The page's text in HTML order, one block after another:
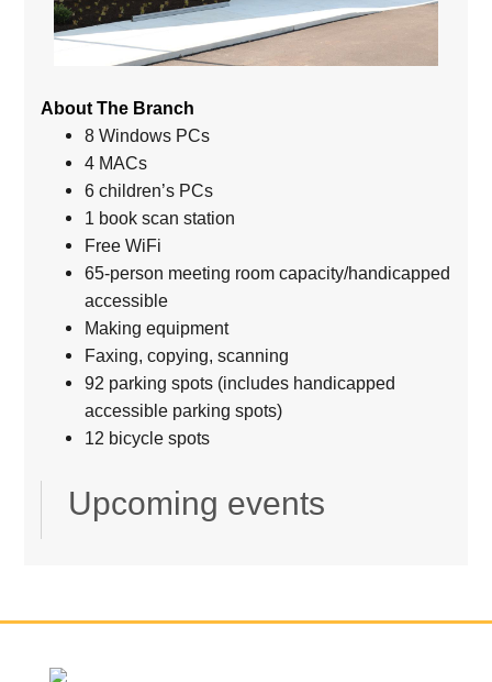
About The Branch
8 Windows PCs
4 MACs
6 children’s PCs
1 book scan station
Free WiFi
65-person meeting room capacity/handicapped
accessible
Making equipment
Faxing, copying, scanning
92 parking spots (includes handicapped
accessible parking spots)
12 bicycle spots
Upcoming events